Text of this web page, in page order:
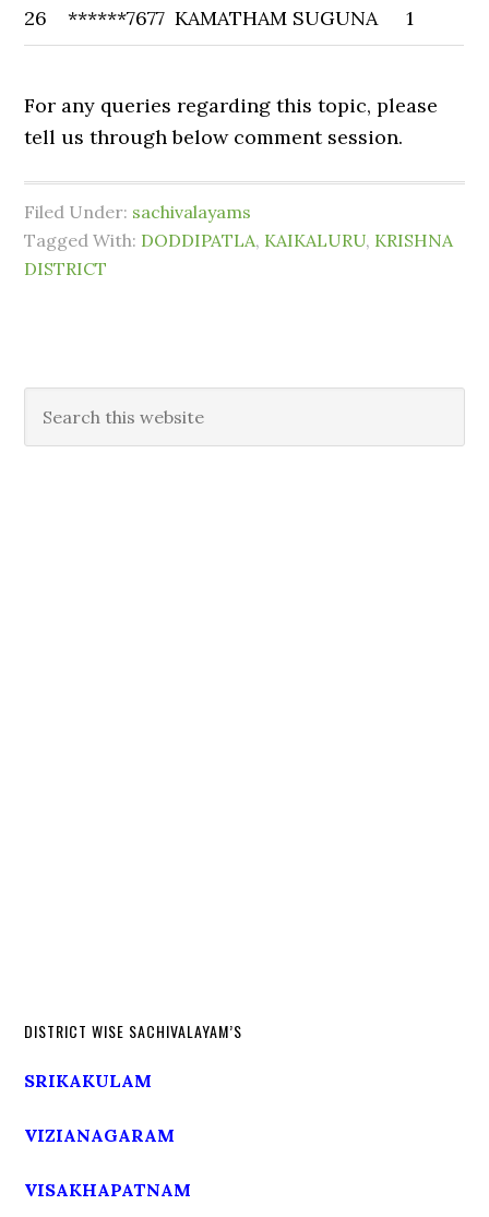
26 ******7677 KAMATHAM SUGUNA 1
For any queries regarding this topic, please
tell us through below comment session.
Filed Under: sachivalayams
Tagged With: DODDIPATLA, KAIKALURU, KRISHNA
DISTRICT
DISTRICT WISE SACHIVALAYAM’S
SRIKAKULAM
VIZIANAGARAM
VISAKHAPATNAM